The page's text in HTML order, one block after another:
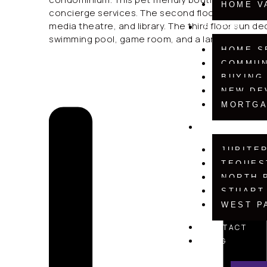
HOME
BUYERS
HOME
BUYING
NEW
JUPITER
NORTH
STUART
WEST
CONTACT
BLOG
concierge services. The second floor social
media theatre, and library. The third floor sun
swimming pool, game room, and a large